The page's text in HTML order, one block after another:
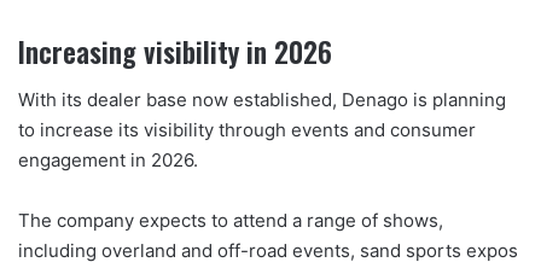
Increasing visibility in 2026
With its dealer base now established, Denago is planning
to increase its visibility through events and consumer
engagement in 2026.
The company expects to attend a range of shows,
including overland and off-road events, sand sports expos